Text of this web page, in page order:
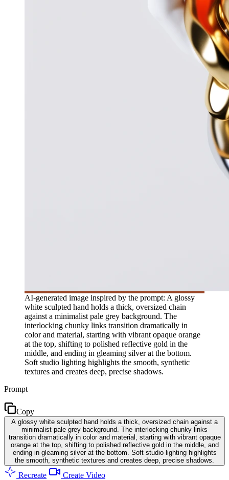
AI-generated image inspired by the prompt: A glossy
white sculpted hand holds a thick, oversized chain
against a minimalist pale grey background. The
interlocking chunky links transition dramatically in
color and material, starting with vibrant opaque orange
at the top, shifting to polished reflective gold in the
middle, and ending in gleaming silver at the bottom.
Soft studio lighting highlights the smooth, synthetic
textures and creates deep, precise shadows.
Prompt
Copy
A glossy white sculpted hand holds a thick, oversized chain against a
minimalist pale grey background. The interlocking chunky links
transition dramatically in color and material, starting with vibrant opaque
orange at the top, shifting to polished reflective gold in the middle, and
ending in gleaming silver at the bottom. Soft studio lighting highlights
the smooth, synthetic textures and creates deep, precise shadows.
Recreate Create Video